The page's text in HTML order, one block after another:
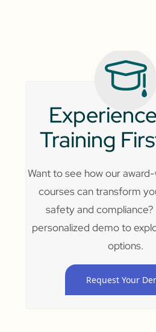
Training
Want to see how our
courses can transform
safety and compliance?
personalized demo to
options.
Request Your